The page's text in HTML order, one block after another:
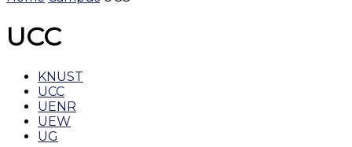
UCC
KNUST
UCC
UENR
UEW
UG